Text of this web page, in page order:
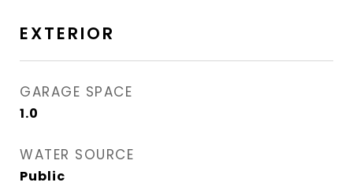
EXTERIOR
GARAGE SPACE
1.0
WATER SOURCE
Public